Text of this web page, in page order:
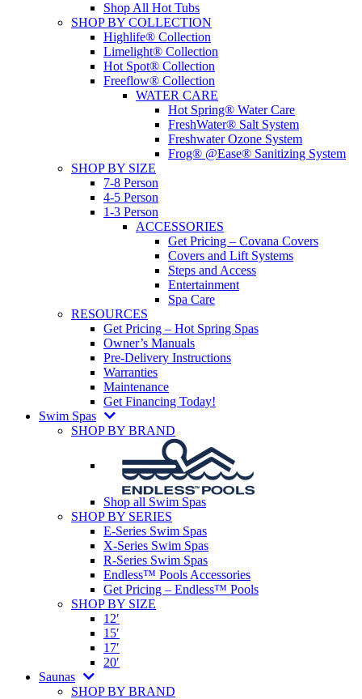
Shop All Hot Tubs
SHOP BY COLLECTION
Highlife® Collection
Limelight® Collection
Hot Spot® Collection
Freeflow® Collection
WATER CARE
Hot Spring® Water Care
FreshWater® Salt System
Freshwater Ozone System
Frog® @Ease® Sanitizing System
SHOP BY SIZE
7-8 Person
4-5 Person
1-3 Person
ACCESSORIES
Get Pricing – Covana Covers
Covers and Lift Systems
Steps and Access
Entertainment
Spa Care
RESOURCES
Get Pricing – Hot Spring Spas
Owner’s Manuals
Pre-Delivery Instructions
Warranties
Maintenance
Get Financing Today!
Swim Spas
SHOP BY BRAND
Shop all Swim Spas
SHOP BY SERIES
E-Series Swim Spas
X-Series Swim Spas
R-Series Swim Spas
Endless™ Pools Accessories
Get Pricing – Endless™ Pools
SHOP BY SIZE
12′
15′
17′
20′
Saunas
SHOP BY BRAND